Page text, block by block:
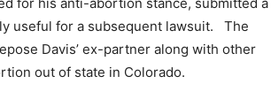
useful for a subsequent lawsuit. The
Davis’ ex-partner along with other
out of state in Colorado.